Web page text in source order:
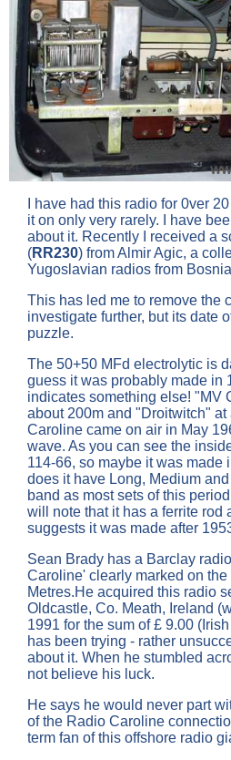
I have had this radio for 0ver
it on only very rarely. I have
about it. Recently I received a
(RR230) from Almir Agic, a
Yugoslavian radios from
This has led me to remove the
investigate further, but its date
puzzle.
The 50+50 MFd electrolytic is
guess it was probably made in
indicates something else! "MV
about 200m and "Droitwitch"
Caroline came on air in May
wave. As you can see the
114-66, so maybe it was made
does it have Long, Medium
band as most sets of this
will note that it has a ferrite rod
suggests it was made after
Sean Brady has a Barclay
Caroline' clearly marked on
Metres.He acquired this radio
Oldcastle, Co. Meath, Ireland
1991 for the sum of £ 9.00
has been trying - rather
about it. When he stumbled
not believe his luck.
He says he would never part
of the Radio Caroline
term fan of this offshore radio